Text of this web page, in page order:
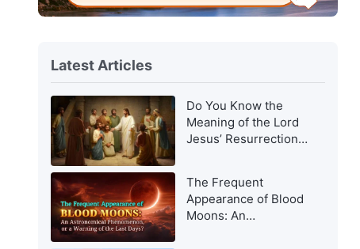
Latest Articles
Do You Know the
Meaning of the Lord
Jesus’ Resurrection
The Frequent
Appearance of Blood
Moons: An